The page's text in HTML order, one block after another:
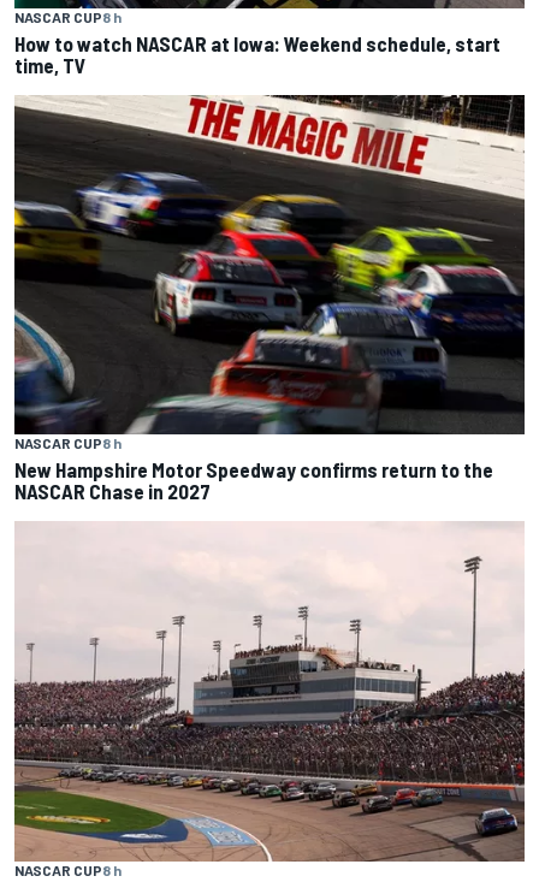
NASCAR CUP8 h
How to watch NASCAR at Iowa: Weekend schedule, start
time, TV
NASCAR CUP8 h
New Hampshire Motor Speedway confirms return to the
NASCAR Chase in 2027
NASCAR CUP8 h